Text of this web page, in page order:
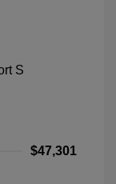
$47,301